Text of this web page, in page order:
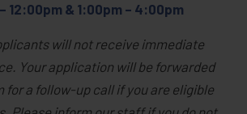
12:00pm & 1:00pm – 4:00pm
will not receive immediate
Your application will be forwarded
for a follow-up call if you are eligible